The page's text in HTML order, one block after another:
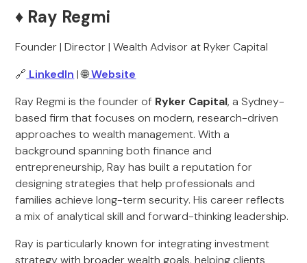
♦️ Ray Regmi
Founder | Director | Wealth Advisor at Ryker Capital
🔗 LinkedIn | 🌐Website
Ray Regmi is the founder of Ryker Capital, a Sydney-
based firm that focuses on modern, research-driven
approaches to wealth management. With a
background spanning both finance and
entrepreneurship, Ray has built a reputation for
designing strategies that help professionals and
families achieve long-term security. His career reflects
a mix of analytical skill and forward-thinking leadership.
Ray is particularly known for integrating investment
strategy with broader wealth goals, helping clients